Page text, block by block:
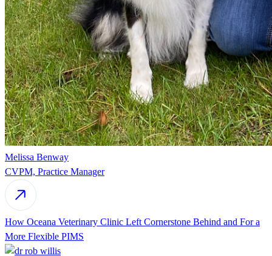
Melissa Benway
CVPM, Practice Manager
How Oceana Veterinary Clinic Left Cornerstone Behind and For a
More Flexible PIMS